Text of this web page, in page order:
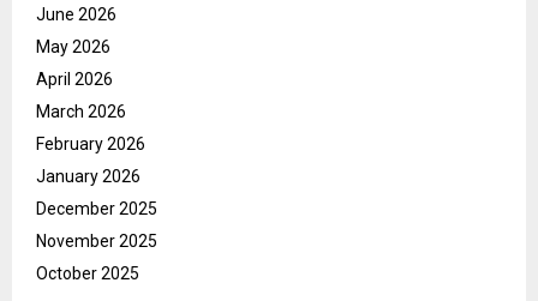
June 2026
May 2026
April 2026
March 2026
February 2026
January 2026
December 2025
November 2025
October 2025